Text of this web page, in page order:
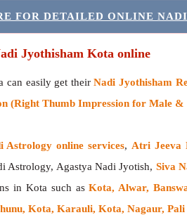
FOR DETAILED ONLINE
Jyothisham Kota online
can easily get theirNadi Jyothisham
(Right Thumb Impression for Male
Astrology online services, Atri Jeeva
Astrology, Agastya Nadi Jyotish, Siva
in Kota such asKota, Alwar,
Kota, Karauli, Kota, Nagaur,